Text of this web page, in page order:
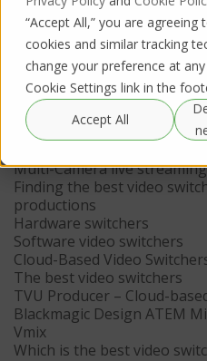
“Accept All,” you are
cookies and similar tracking
change your preference at
Cookie Settings link in the
Accept All
Contents
Multi-Camera live
Finding the best video
productions
Hardware switchers
Software video switchers
Cloud-Based Video
The best video switchers
TVU Producer – Cloud-
Blackmagic Design ATEM
Vmix
Which is the best video